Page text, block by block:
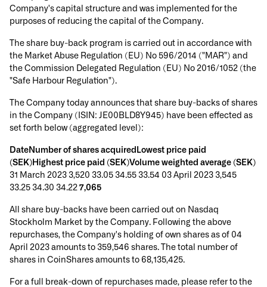
Company's capital structure and was implemented for the
purposes of reducing the capital of the Company.
The share buy-back program is carried out in accordance with
the Market Abuse Regulation (EU) No 596/2014 ("MAR") and
the Commission Delegated Regulation (EU) No 2016/1052 (the
"Safe Harbour Regulation").
The Company today announces that share buy-backs of shares
in the Company (ISIN: JE00BLD8Y945) have been effected as
set forth below (aggregated level):
DateNumber of shares acquiredLowest price paid
(SEK)Highest price paid (SEK)Volume weighted average (SEK)
31 March 2023 3,520 33.05 34.55 33.54 03 April 2023 3,545
33.25 34.30 34.22 7,065
All share buy-backs have been carried out on Nasdaq
Stockholm Market by the Company. Following the above
repurchases, the Company's holding of own shares as of 04
April 2023 amounts to 359,546 shares. The total number of
shares in CoinShares amounts to 68,135,425.
For a full break-down of repurchases made, please refer to the